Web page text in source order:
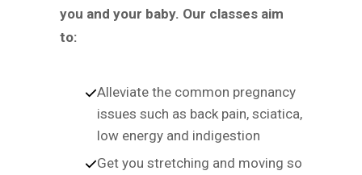
you and your baby. Our classes aim
to:
Alleviate the common pregnancy
issues such as back pain, sciatica,
low energy and indigestion
Get you stretching and moving so